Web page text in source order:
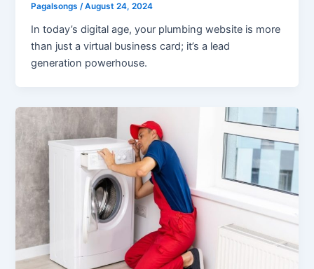
Pagalsongs/August 24, 2024
In today’s digital age, your plumbing website is more
than just a virtual business card; it’s a lead
generation powerhouse.